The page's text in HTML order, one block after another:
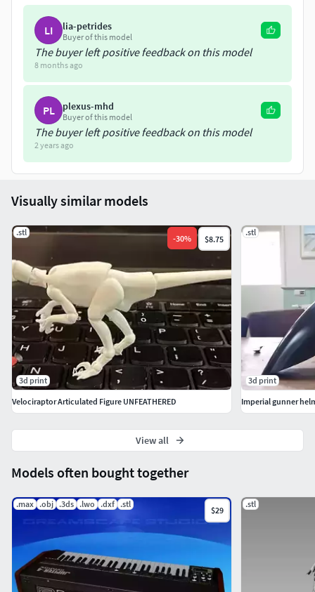
LI lia-petrides
Buyer of this model
The buyer left positive feedback on this model
8 months ago
PL plexus-mhd
Buyer of this model
The buyer left positive feedback on this model
2 years ago
Models often bought together
.max .obj .3ds .lwo .dxf .stl
$29
.stl
Visually similar models
.stl
-30% $8.75
3d print
Velociraptor Articulated Figure UNFEATHERED
.stl
3d print
View all